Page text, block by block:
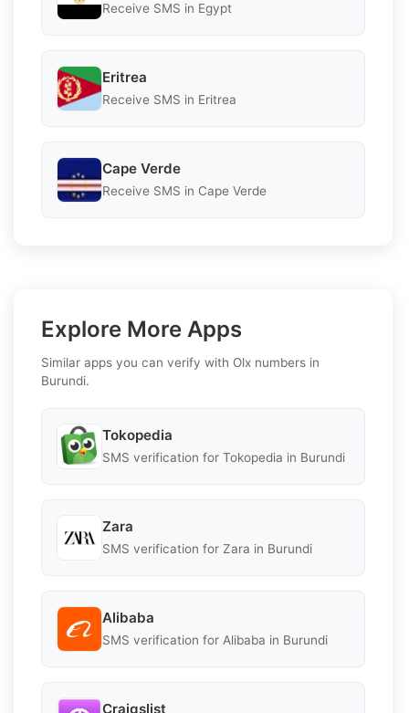
Receive SMS in Egypt
Eritrea
Receive SMS in Eritrea
Cape Verde
Receive SMS in Cape Verde
Explore More Apps
Similar apps you can verify with Olx numbers in
Burundi.
Tokopedia
SMS verification for Tokopedia in Burundi
Zara
SMS verification for Zara in Burundi
Alibaba
SMS verification for Alibaba in Burundi
Craigslist